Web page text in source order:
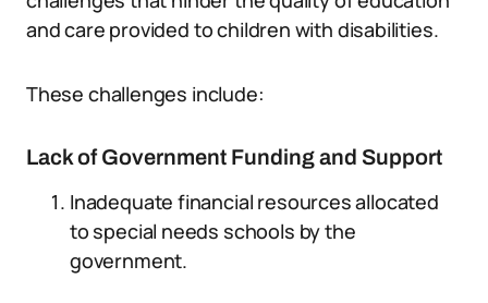
and care provided to children with disabilities.
These challenges include:
Lack of Government Funding and Support
Inadequate financial resources allocated
to special needs schools by the
government.